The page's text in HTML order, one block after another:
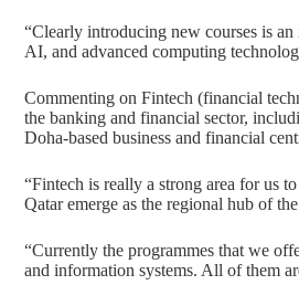
“Clearly introducing new courses is an
AI, and advanced computing
Commenting on Fintech (financial
the banking and financial sector,
Doha-based business and financial
“Fintech is really a strong area for us
Qatar emerge as the regional hub of
“Currently the programmes that we
and information systems. All of them